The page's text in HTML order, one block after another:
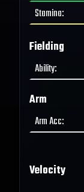
Stamina:
Fielding
Ability:
Arm
Arm Acc:
Velocity